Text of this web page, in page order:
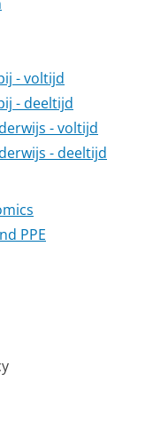
- voltijd
- deeltijd
- voltijd
- deeltijd
PPE